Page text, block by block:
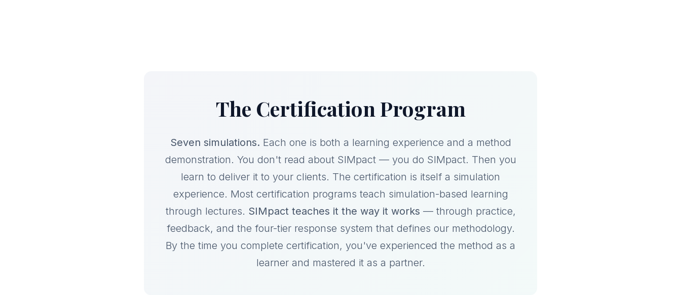
The Certification Program
Seven simulations. Each one is both a learning experience and a method
demonstration. You don't read about SIMpact — you do SIMpact. Then you
learn to deliver it to your clients. The certification is itself a simulation
experience. Most certification programs teach simulation-based learning
through lectures. SIMpact teaches it the way it works — through practice,
feedback, and the four-tier response system that defines our methodology.
By the time you complete certification, you've experienced the method as a
learner and mastered it as a partner.